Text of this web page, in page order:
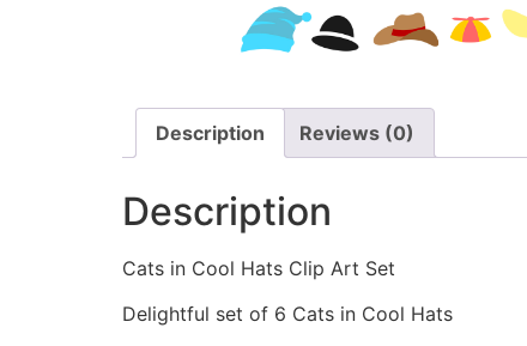
Description Reviews (0)
Description
Cats in Cool Hats Clip Art Set
Delightful set of 6 Cats in Cool Hats